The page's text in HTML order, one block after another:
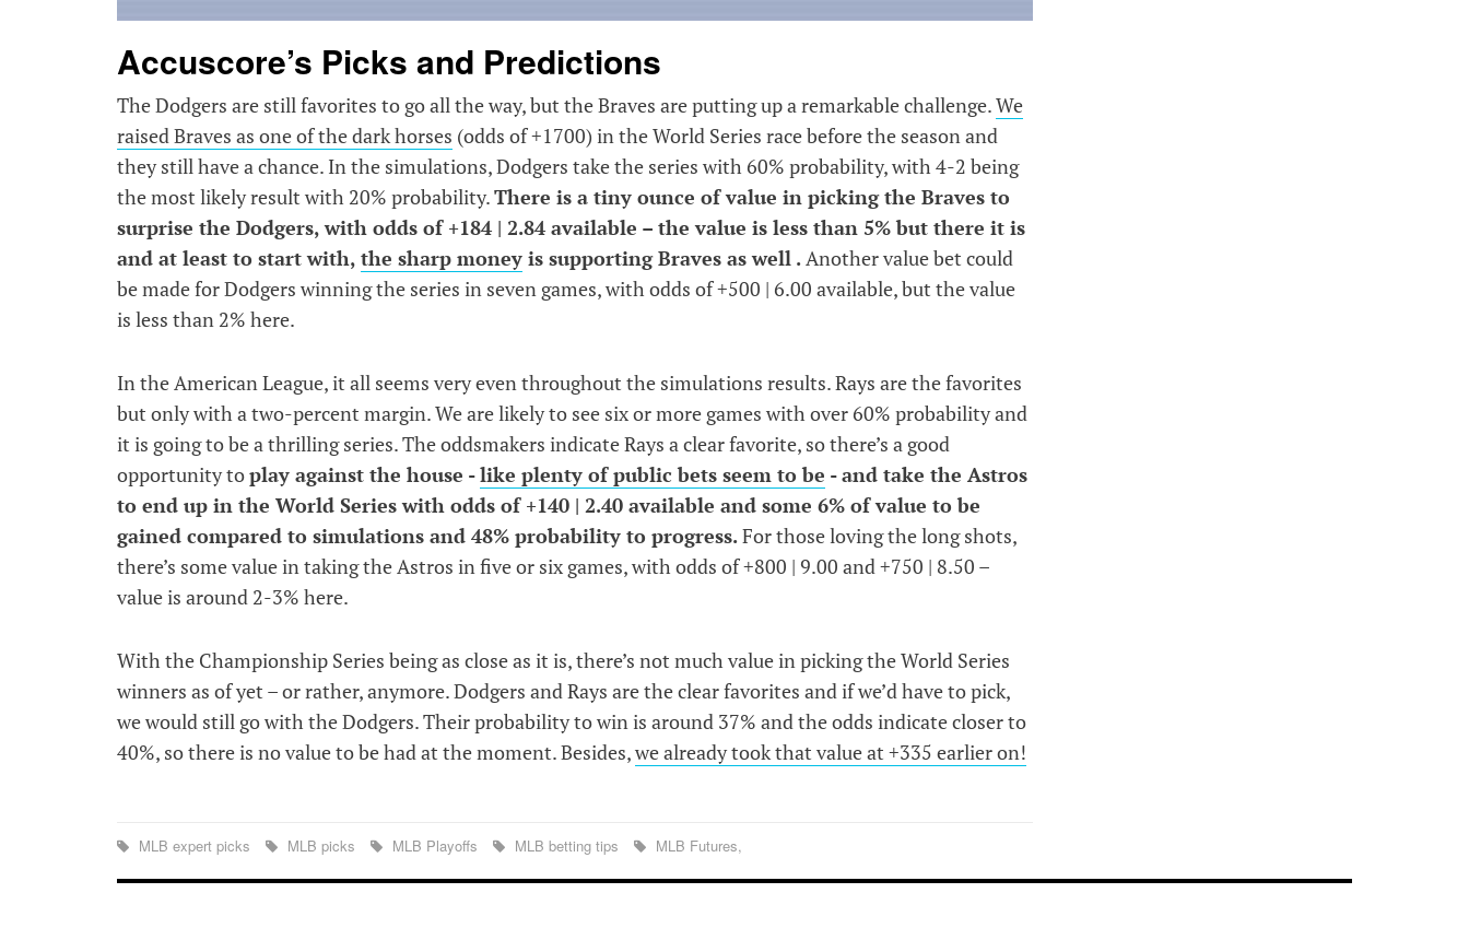
Accuscore’s Picks and Predictions
The Dodgers are still favorites to go all the way, but the Braves are putting up a remarkable challenge.We
raised Braves as one of the dark horses (odds of +1700) in the World Series race before the season and
they still have a chance. In the simulations, Dodgers take the series with 60% probability, with 4-2 being
the most likely result with 20% probability.There is a tiny ounce of value in picking the Braves to
surprise the Dodgers, with odds of +184 | 2.84 available – the value is less than 5% but there it is
and at least to start with, the sharp money is supporting Braves as well .Another value bet could
be made for Dodgers winning the series in seven games, with odds of +500 | 6.00 available, but the value
is less than 2% here.
In the American League, it all seems very even throughout the simulations results. Rays are the favorites
but only with a two-percent margin. We are likely to see six or more games with over 60% probability and
it is going to be a thrilling series. The oddsmakers indicate Rays a clear favorite, so there’s a good
opportunity toplay against the house -like plenty of public bets seem to be - and take the Astros
to end up in the World Series with odds of +140 | 2.40 available and some 6% of value to be
gained compared to simulations and 48% probability to progress.For those loving the long shots,
there’s some value in taking the Astros in five or six games, with odds of +800 | 9.00 and +750 | 8.50 –
value is around 2-3% here.
With the Championship Series being as close as it is, there’s not much value in picking the World Series
winners as of yet – or rather, anymore. Dodgers and Rays are the clear favorites and if we’d have to pick,
we would still go with the Dodgers. Their probability to win is around 37% and the odds indicate closer to
40%, so there is no value to be had at the moment. Besides,we already took that value at +335 earlier on!
MLB expert picks MLB picks MLB Playoffs MLB betting tips MLB Futures,